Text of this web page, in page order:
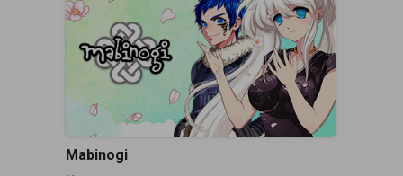
Mabinogi